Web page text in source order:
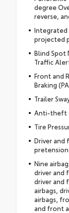
degree
reverse,
Integrated
projected
Blind Spot
Traffic
Front and
Braking
Trailer
Anti-theft
Tire
Driver and
Nine
driver and
driver and
airbags,
airbags,
and front